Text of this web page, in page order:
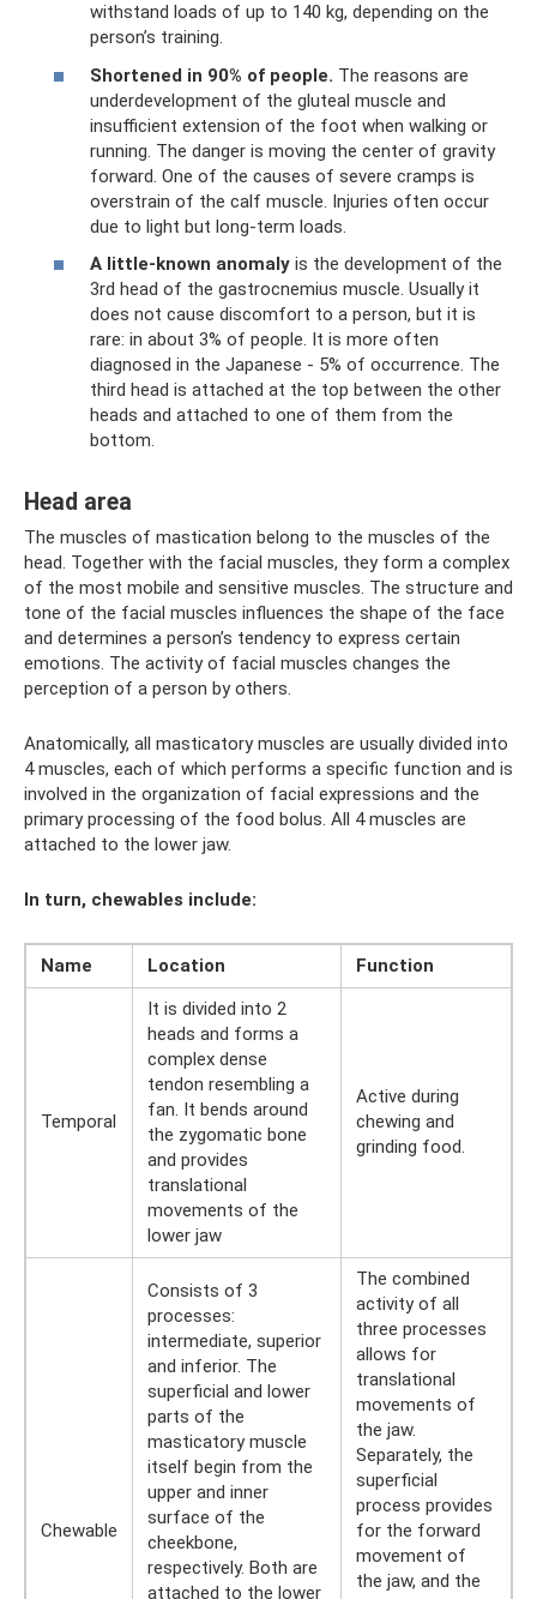
withstand loads of up to 140 kg, depending on the
person’s training.
Shortened in 90% of people. The reasons are
underdevelopment of the gluteal muscle and
insufficient extension of the foot when walking or
running. The danger is moving the center of gravity
forward. One of the causes of severe cramps is
overstrain of the calf muscle. Injuries often occur
due to light but long-term loads.
A little-known anomaly is the development of the
3rd head of the gastrocnemius muscle. Usually it
does not cause discomfort to a person, but it is
rare: in about 3% of people. It is more often
diagnosed in the Japanese - 5% of occurrence. The
third head is attached at the top between the other
heads and attached to one of them from the
bottom.
Head area
The muscles of mastication belong to the muscles of the
head. Together with the facial muscles, they form a complex
of the most mobile and sensitive muscles. The structure and
tone of the facial muscles influences the shape of the face
and determines a person’s tendency to express certain
emotions. The activity of facial muscles changes the
perception of a person by others.
Anatomically, all masticatory muscles are usually divided into
4 muscles, each of which performs a specific function and is
involved in the organization of facial expressions and the
primary processing of the food bolus. All 4 muscles are
attached to the lower jaw.
In turn, chewables include:
Name Location Function
Temporal
It is divided into 2
heads and forms a
complex dense
tendon resembling a
fan. It bends around
the zygomatic bone
and provides
translational
movements of the
lower jaw
Active during
chewing and
grinding food.
Chewable
Consists of 3
processes:
intermediate, superior
and inferior. The
superficial and lower
parts of the
masticatory muscle
itself begin from the
upper and inner
surface of the
cheekbone,
respectively. Both are
attached to the lower
The combined
activity of all
three processes
allows for
translational
movements of
the jaw.
Separately, the
superficial
process provides
for the forward
movement of
the jaw, and the